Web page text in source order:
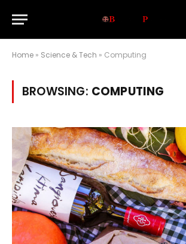
Home » Science & Tech » Computing
BROWSING: COMPUTING